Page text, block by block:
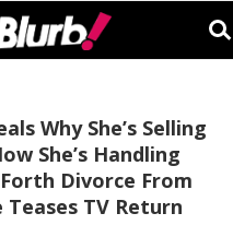
Why She’s Selling
She’s Handling
Divorce From
Teases TV Return